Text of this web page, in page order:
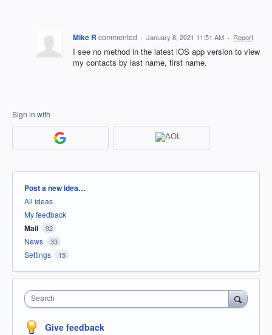
Mike R commented · January 8, 2021 11:51 AM · Report
I see no method in the latest iOS app version to view
my contacts by last name, first name.
Sign in with
Categories
Post a new idea…
All ideas
My feedback
Mail 92
News 33
Settings 15
Search
Give feedback